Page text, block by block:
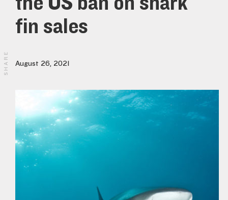
fin sales
August 26, 2021
SHARE